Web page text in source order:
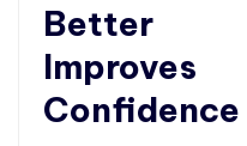
Better
Confidence